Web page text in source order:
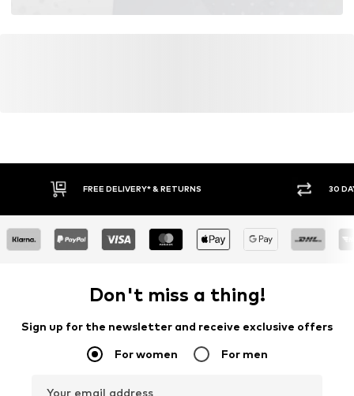
FREE DELIVERY* & RETURNS 30
Don't miss a thing!
Sign up for the newsletter and receive exclusive offers
For women For men
Your email address